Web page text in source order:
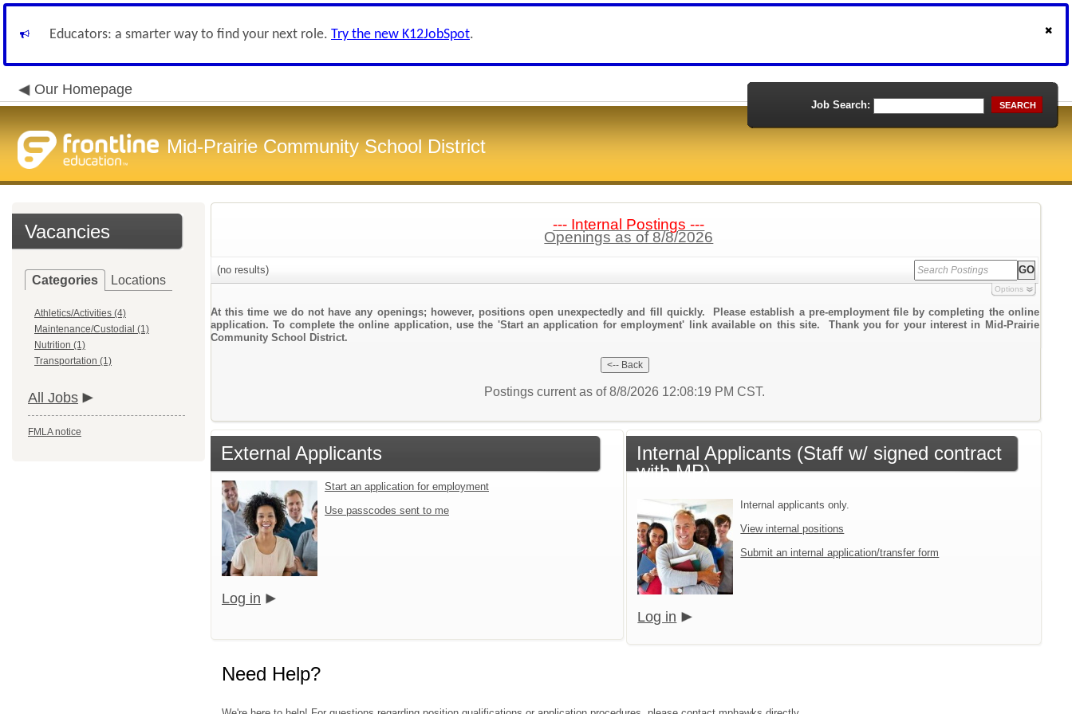
Educators: a smarter way to find your next role. Try the new K12JobSpot.
Our Homepage
Mid-Prairie Community School District
Job Search: SEARCH
Vacancies
Categories Locations
Athletics/Activities (4)
Maintenance/Custodial (1)
Nutrition (1)
Transportation (1)
All Jobs
FMLA notice
--- Internal Postings ---
Openings as of 8/8/2026
(no results)
Options
At this time we do not have any openings; however, positions open unexpectedly and fill quickly. Please establish a pre-employment file by completing the online
application. To complete the online application, use the 'Start an application for employment' link available on this site. Thank you for your interest in Mid-Prairie
Community School District.
Postings current as of 8/8/2026 12:08:19 PM CST.
External Applicants
Start an application for employment
Use passcodes sent to me
Log in
Internal Applicants (Staff w/ signed contract
with MP)
Internal applicants only.
View internal positions
Submit an internal application/transfer form
Log in
Need Help?